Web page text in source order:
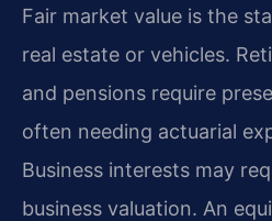
Fair market value is the
real estate or vehicles.
and pensions require
often needing actuarial
Business interests may
business valuation. An